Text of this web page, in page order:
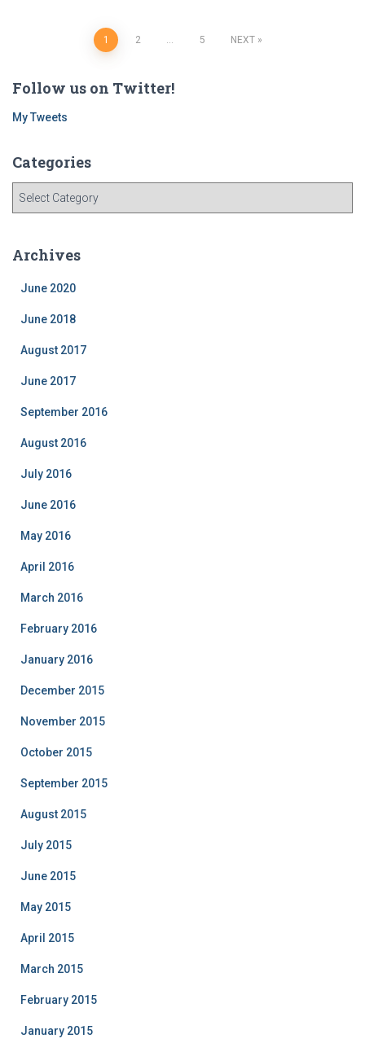
navigation
1 2 … 5 NEXT
Follow us on Twitter!
My Tweets
Categories
gArchives
June 2020
June 2018
August 2017
June 2017
September 2016
August 2016
July 2016
June 2016
May 2016
April 2016
March 2016
February 2016
January 2016
December 2015
November 2015
October 2015
September 2015
August 2015
July 2015
June 2015
May 2015
April 2015
March 2015
February 2015
January 2015